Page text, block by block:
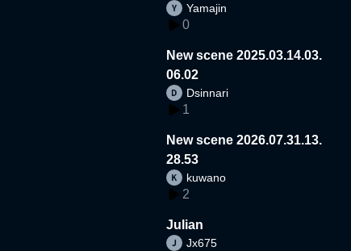
Yamajin
0
New scene 2025.03.14.03.
06.02
Dsinnari
1
New scene 2026.07.31.13.
28.53
kuwano
2
Julian
Jx675